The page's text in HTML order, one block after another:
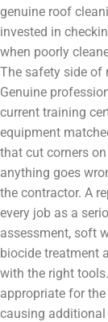
genuine roof
invested in
when poorly
The safety side of
Genuine
current training
equipment
that cut corners
anything goes
the contractor. A
every job as a
assessment, soft
biocide treatment
with the right
appropriate for
causing